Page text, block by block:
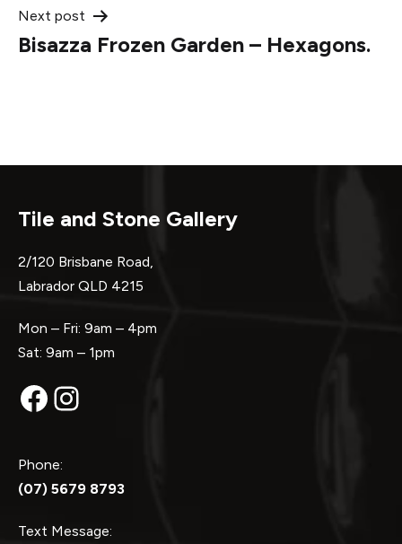
Next post
Bisazza Frozen Garden – Hexagons.
Tile and Stone Gallery
2/120 Brisbane Road,
Labrador QLD 4215
Mon – Fri: 9am – 4pm
Sat: 9am – 1pm
Facebook
Instagram
Phone:
(07) 5679 8793
Text Message: